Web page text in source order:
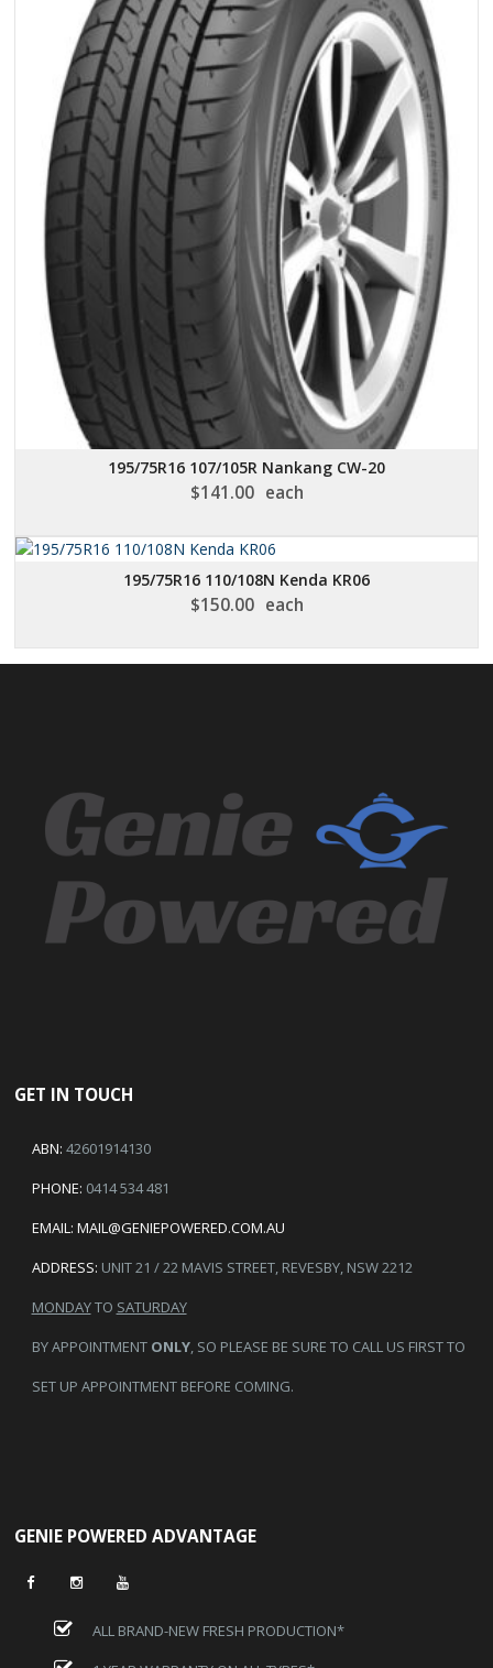
195/75R16 107/105R Nankang CW-20
$141.00 each
195/75R16 110/108N Kenda KR06
$150.00 each
GET IN TOUCH
ABN: 42601914130
PHONE: 0414 534 481
EMAIL: MAIL@GENIEPOWERED.COM.AU
ADDRESS: UNIT 21 / 22 MAVIS STREET, REVESBY, NSW 2212
MONDAYTO SATURDAY
BY APPOINTMENT ONLY, SO PLEASE BE SURE TO CALL US FIRST TO
SET UP APPOINTMENT BEFORE COMING.
GENIE POWERED ADVANTAGE
ALL BRAND-NEW FRESH PRODUCTION*